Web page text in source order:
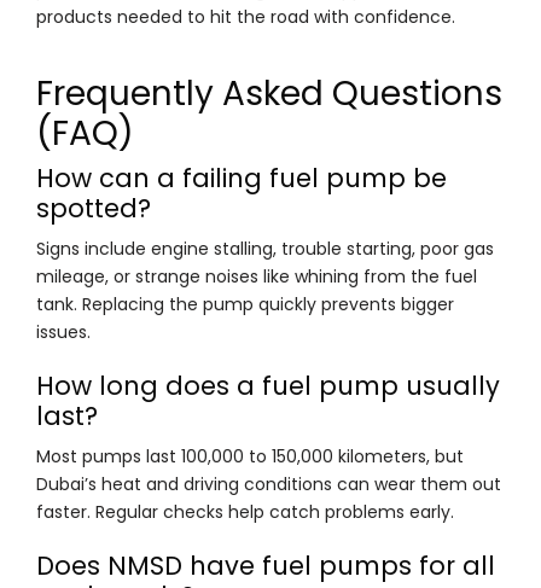
products needed to hit the road with confidence.
Frequently Asked Questions
(FAQ)
How can a failing fuel pump be
spotted?
Signs include engine stalling, trouble starting, poor gas
mileage, or strange noises like whining from the fuel
tank. Replacing the pump quickly prevents bigger
issues.
How long does a fuel pump usually
last?
Most pumps last 100,000 to 150,000 kilometers, but
Dubai’s heat and driving conditions can wear them out
faster. Regular checks help catch problems early.
Does NMSD have fuel pumps for all